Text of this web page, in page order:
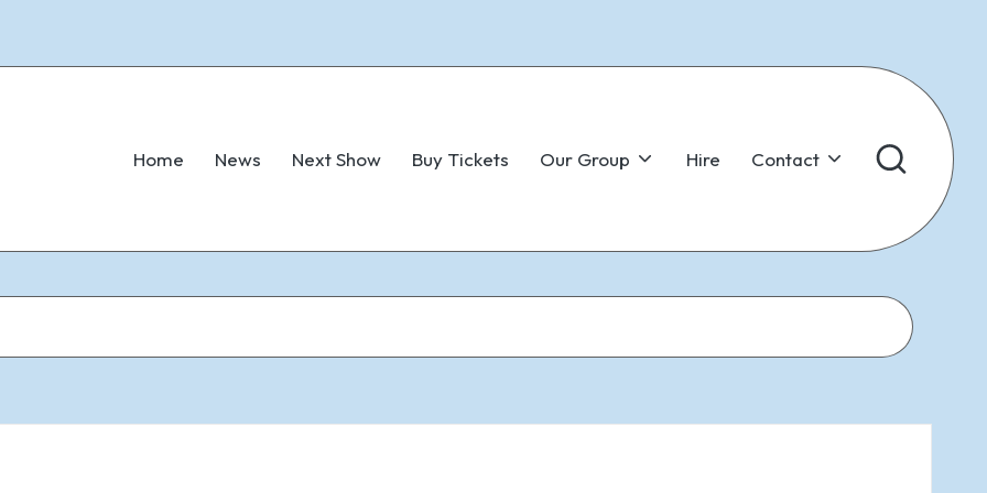
Home News Next Show Buy Tickets Our Group Hire Contact